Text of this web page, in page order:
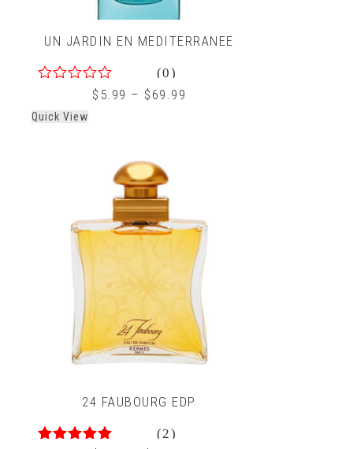
UN JARDIN EN MEDITERRANEE
of
(0)
$ 5.99 – $ 69.99
Quick View
24 FAUBOURG EDP
(2)